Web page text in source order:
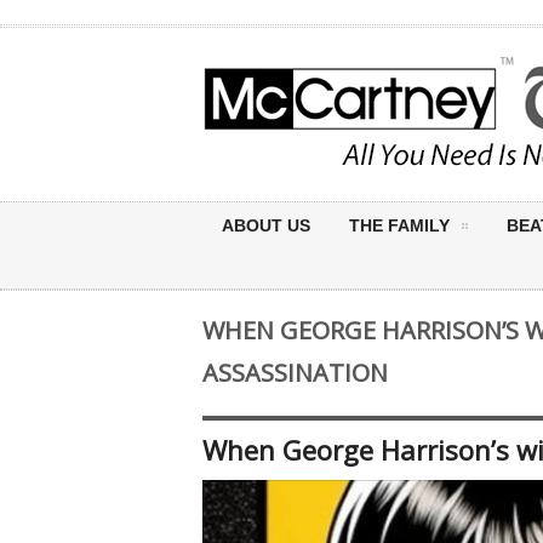
ABOUT US THE FAMILY
WHEN GEORGE HARRISON’S
ASSASSINATION
When George Harrison’s